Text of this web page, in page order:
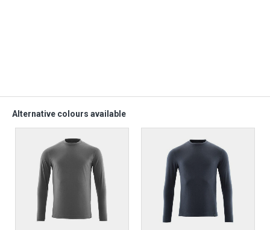
Alternative colours available